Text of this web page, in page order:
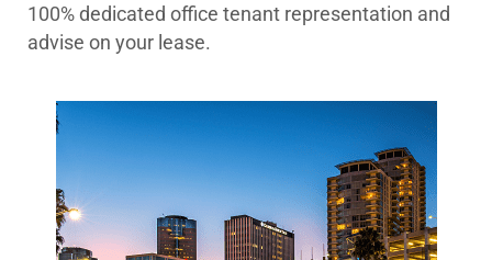
100% dedicated office tenant representation and
advise on your lease.